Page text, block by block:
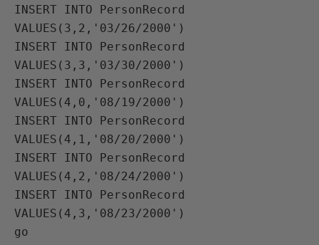
INSERT INTO PersonRecord
VALUES(3,2,'03/26/2000')
INSERT INTO PersonRecord
VALUES(3,3,'03/30/2000')
INSERT INTO PersonRecord
VALUES(4,0,'08/19/2000')
INSERT INTO PersonRecord
VALUES(4,1,'08/20/2000')
INSERT INTO PersonRecord
VALUES(4,2,'08/24/2000')
INSERT INTO PersonRecord
VALUES(4,3,'08/23/2000')
go